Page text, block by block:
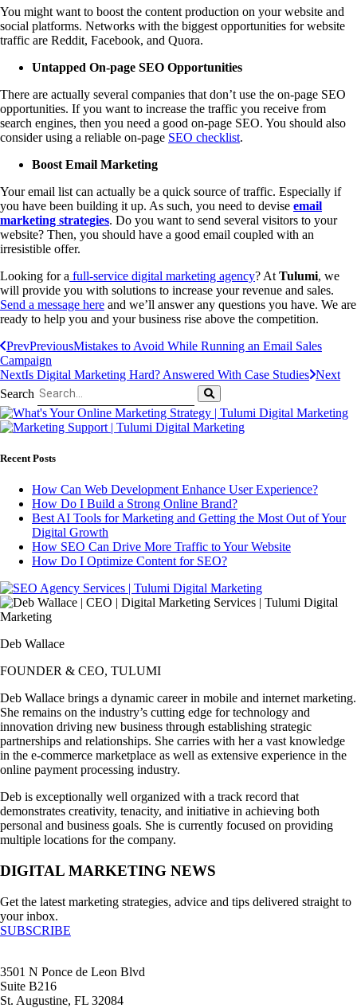
You might want to boost the content production on your website and
social platforms. Networks with the biggest opportunities for website
traffic are Reddit, Facebook, and Quora.
Untapped On-page SEO Opportunities
There are actually several companies that don’t use the on-page SEO
opportunities. If you want to increase the traffic you receive from
search engines, then you need a good on-page SEO. You should also
consider using a reliable on-page SEO checklist.
Boost Email Marketing
Your email list can actually be a quick source of traffic. Especially if
you have been building it up. As such, you need to devise email
marketing strategies. Do you want to send several visitors to your
website? Then, you should have a good email coupled with an
irresistible offer.
Looking for a full-service digital marketing agency? At Tulumi, we
will provide you with solutions to increase your revenue and sales.
Send a message here and we’ll answer any questions you have. We are
ready to help you and your business rise above the competition.
PrevPreviousMistakes to Avoid While Running an Email Sales
Campaign
NextIs Digital Marketing Hard? Answered With Case Studies Next
Search
Recent Posts
How Can Web Development Enhance User Experience?
How Do I Build a Strong Online Brand?
Best AI Tools for Marketing and Getting the Most Out of Your
Digital Growth
How SEO Can Drive More Traffic to Your Website
How Do I Optimize Content for SEO?
Deb Wallace
FOUNDER & CEO, TULUMI
Deb Wallace brings a dynamic career in mobile and internet marketing.
She remains on the industry’s cutting edge for technology and
innovation driving new business through establishing strategic
partnerships and relationships. She carries with her a vast knowledge
in the e-commerce marketplace as well as extensive experience in the
online payment processing industry.
Deb is exceptionally well organized with a track record that
demonstrates creativity, tenacity, and initiative in achieving both
personal and business goals. She is currently focused on providing
multiple locations for the company.
DIGITAL MARKETING NEWS
Get the latest marketing strategies, advice and tips delivered straight to
your inbox.
SUBSCRIBE
3501 N Ponce de Leon Blvd
Suite B216
St. Augustine, FL 32084